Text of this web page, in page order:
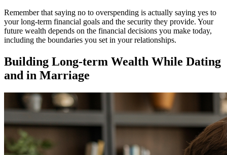
Remember that saying no to overspending is actually saying yes to
your long-term financial goals and the security they provide. Your
future wealth depends on the financial decisions you make today,
including the boundaries you set in your relationships.
Building Long-term Wealth While Dating
and in Marriage